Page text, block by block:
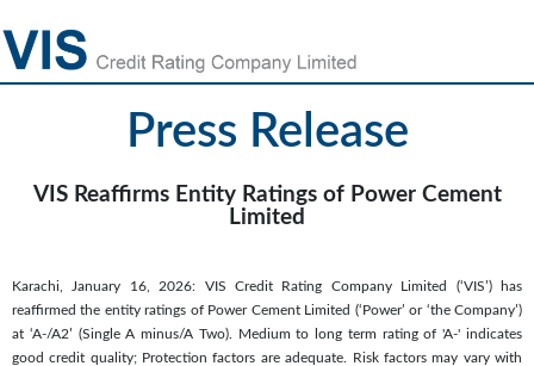
Press Release
VIS Reaffirms Entity Ratings of Power Cement
Limited
Karachi, January 16, 2026: VIS Credit Rating Company Limited (‘VIS’) has
reaffirmed the entity ratings of Power Cement Limited (‘Power’ or ‘the Company’)
at ‘A-/A2’ (Single A minus/A Two). Medium to long term rating of 'A-' indicates
good credit quality; Protection factors are adequate. Risk factors may vary with